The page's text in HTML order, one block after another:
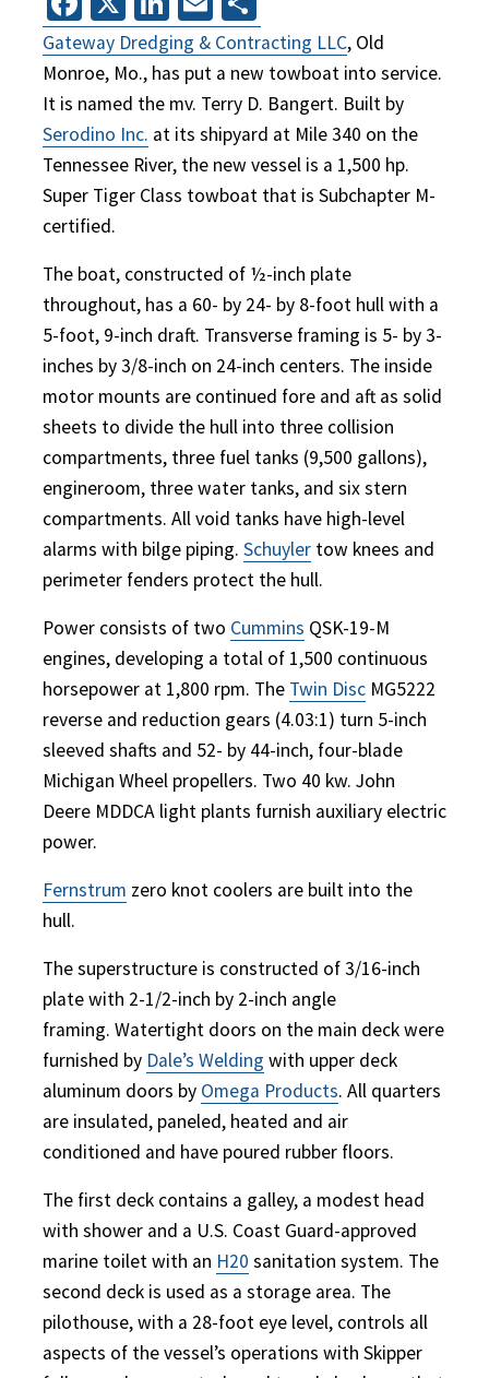
Gateway Dredging & Contracting LLC, Old
Monroe, Mo., has put a new towboat into service.
It is named the mv. Terry D. Bangert. Built by
Serodino Inc. at its shipyard at Mile 340 on the
Tennessee River, the new vessel is a 1,500 hp.
Super Tiger Class towboat that is Subchapter M-
certified.
The boat, constructed of ½-inch plate
throughout, has a 60- by 24- by 8-foot hull with a
5-foot, 9-inch draft. Transverse framing is 5- by 3-
inches by 3/8-inch on 24-inch centers. The inside
motor mounts are continued fore and aft as solid
sheets to divide the hull into three collision
compartments, three fuel tanks (9,500 gallons),
engineroom, three water tanks, and six stern
compartments. All void tanks have high-level
alarms with bilge piping. Schuyler tow knees and
perimeter fenders protect the hull.
Power consists of two Cummins QSK-19-M
engines, developing a total of 1,500 continuous
horsepower at 1,800 rpm. The Twin Disc MG5222
reverse and reduction gears (4.03:1) turn 5-inch
sleeved shafts and 52- by 44-inch, four-blade
Michigan Wheel propellers. Two 40 kw. John
Deere MDDCA light plants furnish auxiliary electric
power.
Fernstrum zero knot coolers are built into the
hull.
The superstructure is constructed of 3/16-inch
plate with 2-1/2-inch by 2-inch angle
framing. Watertight doors on the main deck were
furnished by Dale’s Welding with upper deck
aluminum doors by Omega Products. All quarters
are insulated, paneled, heated and air
conditioned and have poured rubber floors.
The first deck contains a galley, a modest head
with shower and a U.S. Coast Guard-approved
marine toilet with an H20 sanitation system. The
second deck is used as a storage area. The
pilothouse, with a 28-foot eye level, controls all
aspects of the vessel’s operations with Skipper